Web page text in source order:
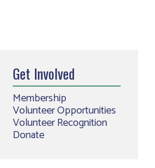
Get Involved
Membership
Volunteer Opportunities
Volunteer Recognition
Donate